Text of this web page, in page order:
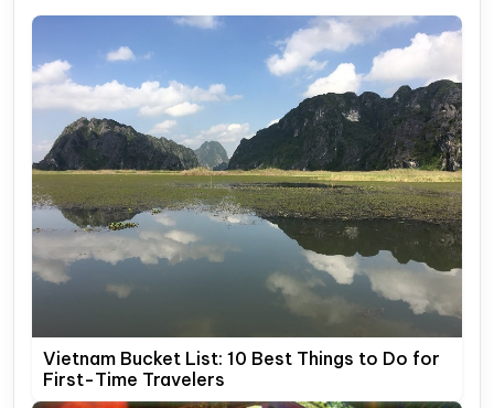
Vietnam Bucket List: 10 Best Things to Do for
First-Time Travelers